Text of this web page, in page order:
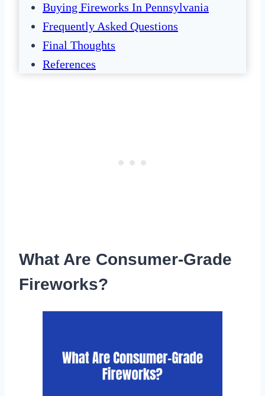
Buying Fireworks In Pennsylvania
Frequently Asked Questions
Final Thoughts
References
What Are Consumer-Grade
Fireworks?